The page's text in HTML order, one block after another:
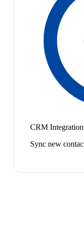
CRM Integration
Sync new